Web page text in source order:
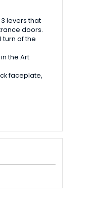
levers that
doors.
turn of the
the Art
faceplate,